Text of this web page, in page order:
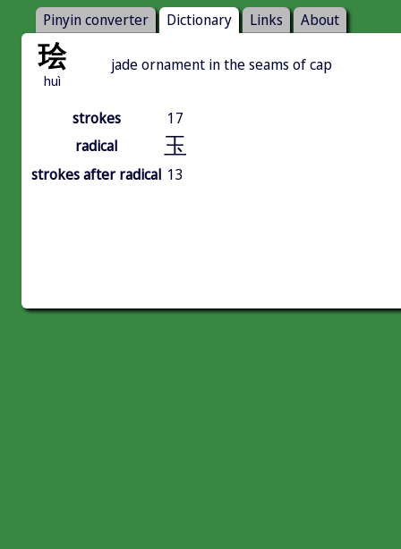
Pinyin converter Dictionary Links About
㻅
huì
jade ornament in the seams of cap
strokes
17
radical
玉
strokes after radical 13